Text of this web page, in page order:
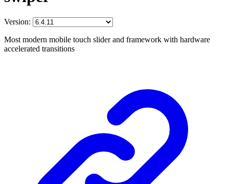
Version:
Most modern mobile touch slider and framework with hardware
accelerated transitions